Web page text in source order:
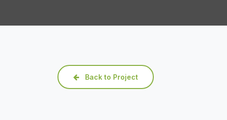
Back to Project